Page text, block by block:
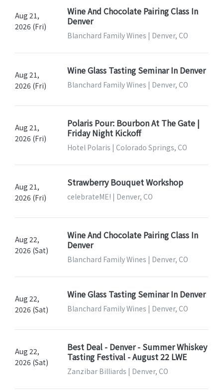
Aug 21,
2026 (Fri)
Wine And Chocolate Pairing Class In
Denver
Blanchard Family Wines | Denver, CO
Aug 21,
2026 (Fri)
Wine Glass Tasting Seminar In Denver
Blanchard Family Wines | Denver, CO
Aug 21,
2026 (Fri)
Polaris Pour: Bourbon At The Gate |
Friday Night Kickoff
Hotel Polaris | Colorado Springs, CO
Aug 21,
2026 (Fri)
Strawberry Bouquet Workshop
celebrateME! | Denver, CO
Aug 22,
2026 (Sat)
Wine And Chocolate Pairing Class In
Denver
Blanchard Family Wines | Denver, CO
Aug 22,
2026 (Sat)
Wine Glass Tasting Seminar In Denver
Blanchard Family Wines | Denver, CO
Aug 22,
2026 (Sat)
Best Deal - Denver - Summer Whiskey
Tasting Festival - August 22 LWE
Zanzibar Billiards | Denver, CO